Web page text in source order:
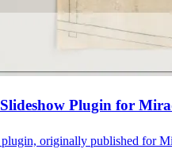
Plugin for
plugin, originally published for